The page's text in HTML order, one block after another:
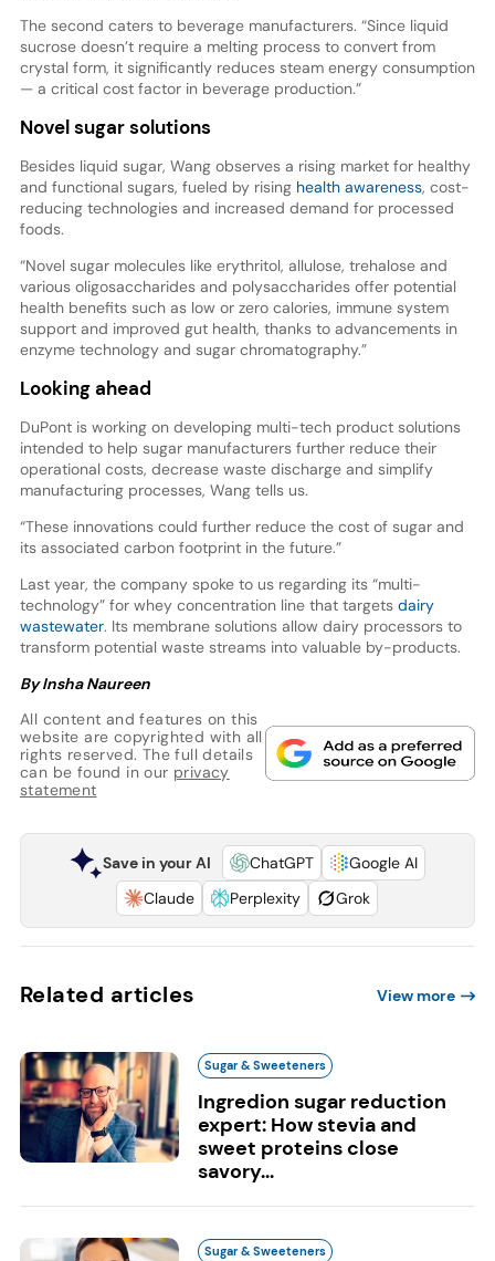
The second caters to beverage manufacturers. “Since liquid
sucrose doesn’t require a melting process to convert from
crystal form, it significantly reduces steam energy consumption
— a critical cost factor in beverage production.”
Novel sugar solutions
Besides liquid sugar, Wang observes a rising market for healthy
and functional sugars, fueled by rising health awareness, cost-
reducing technologies and increased demand for processed
foods.
“Novel sugar molecules like erythritol, allulose, trehalose and
various oligosaccharides and polysaccharides offer potential
health benefits such as low or zero calories, immune system
support and improved gut health, thanks to advancements in
enzyme technology and sugar chromatography.”
Looking ahead
DuPont is working on developing multi-tech product solutions
intended to help sugar manufacturers further reduce their
operational costs, decrease waste discharge and simplify
manufacturing processes, Wang tells us.
“These innovations could further reduce the cost of sugar and
its associated carbon footprint in the future.”
Last year, the company spoke to us regarding its “multi-
technology” for whey concentration line that targets dairy
wastewater. Its membrane solutions allow dairy processors to
transform potential waste streams into valuable by-products.
By Insha Naureen
All content and features on this
website are copyrighted with all
rights reserved. The full details
can be found in our privacy
statement
Save in your AI ChatGPT
Google AI
Claude
Perplexity Grok
Related articles View more
Sugar & Sweeteners
Ingredion sugar reduction
expert: How stevia and
sweet proteins close
savory...
Sugar & Sweeteners